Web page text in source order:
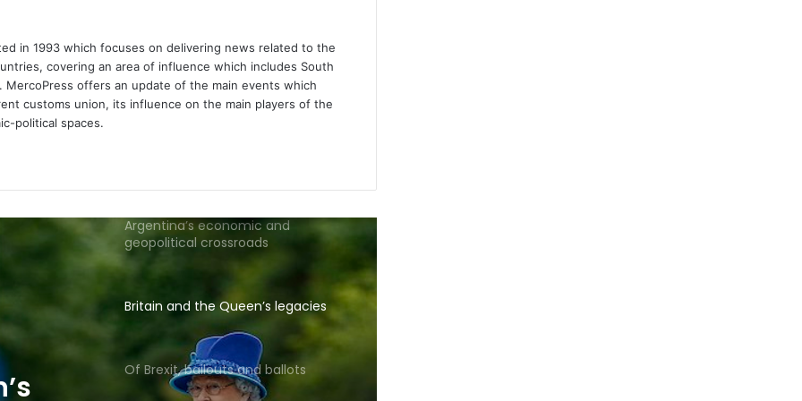
in 1993 which focuses on delivering news related to the
covering an area of influence which includes South
offers an update of the main events which
customs union, its influence on the main players of the
political spaces.
Lack of currency stability is
weighing on governments and
expats
geopolitical crossroads
Britain and the Queen’s legacies
Of Brexit, bailouts and ballots